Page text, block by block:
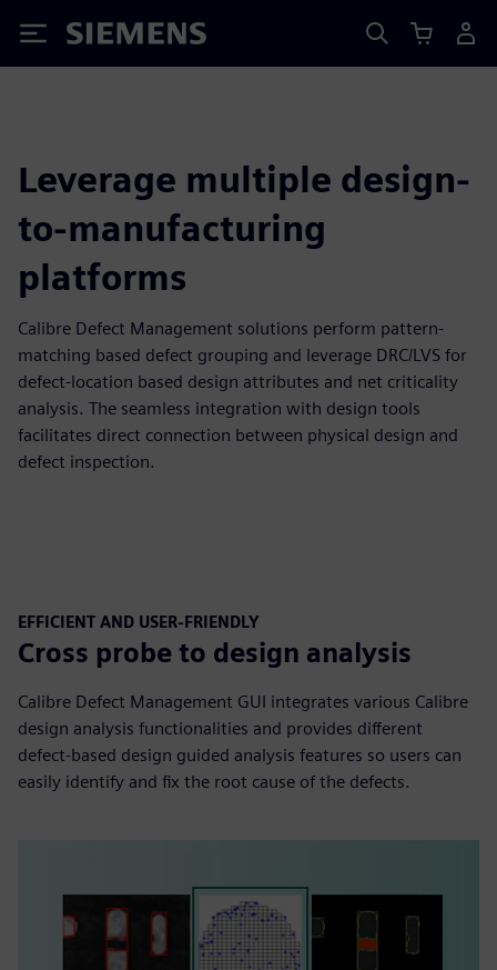
Siemens
Leverage multiple design-
to-manufacturing
platforms
Calibre Defect Management solutions perform pattern-
matching based defect grouping and leverage DRC/LVS for
defect-location based design attributes and net criticality
analysis. The seamless integration with design tools
facilitates direct connection between physical design and
defect inspection.
EFFICIENT AND USER-FRIENDLY
Cross probe to design analysis
Calibre Defect Management GUI integrates various Calibre
design analysis functionalities and provides different
defect-based design guided analysis features so users can
easily identify and fix the root cause of the defects.